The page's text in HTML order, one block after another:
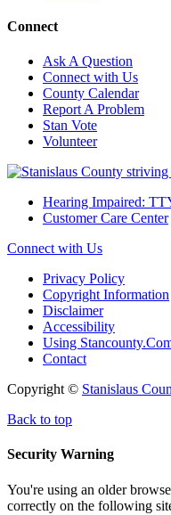
Connect
Ask A Question
Connect with Us
County Calendar
Report A Problem
Stan Vote
Volunteer
Hearing Impaired:
Customer Care Center
Connect with Us
Privacy Policy
Copyright Information
Disclaimer
Accessibility
Using
Contact
Copyright © Stanislaus
Back to top
Security Warning
You're using an older
correctly on the following